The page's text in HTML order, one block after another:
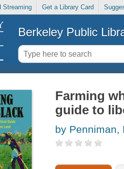
Streaming Get a Library Card
Berkeley Public
Farming
guide to
by Penniman,